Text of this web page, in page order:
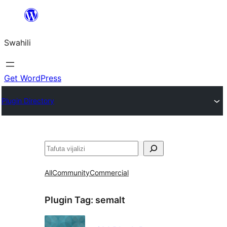
yaliyomo
Swahili
Get WordPress
Plugin Directory
Tafuta
AllCommunityCommercial
Plugin Tag: semalt